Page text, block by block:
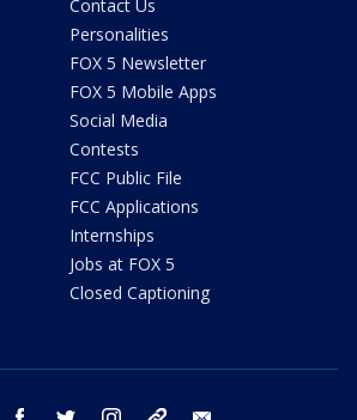
Contact Us
Personalities
FOX 5 Newsletter
FOX 5 Mobile Apps
Social Media
Contests
FCC Public File
FCC Applications
Internships
Jobs at FOX 5
Closed Captioning